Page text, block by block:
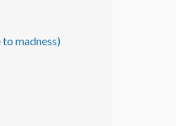
to madness)